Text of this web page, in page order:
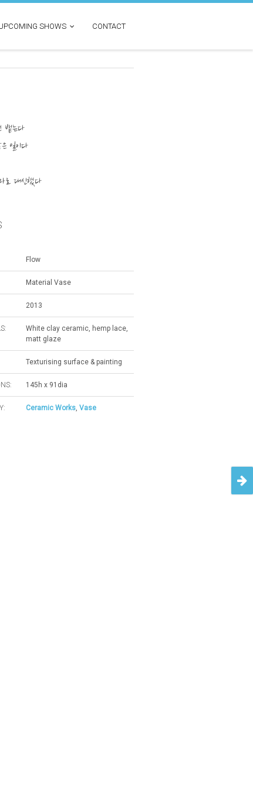
SHOWS CONTACT
뱉는다
일이다
로 대신했다
Flow
Material Vase
2013
White clay ceramic, hemp lace,
matt glaze
Texturising surface & painting
145h x 91dia
Ceramic Works, Vase